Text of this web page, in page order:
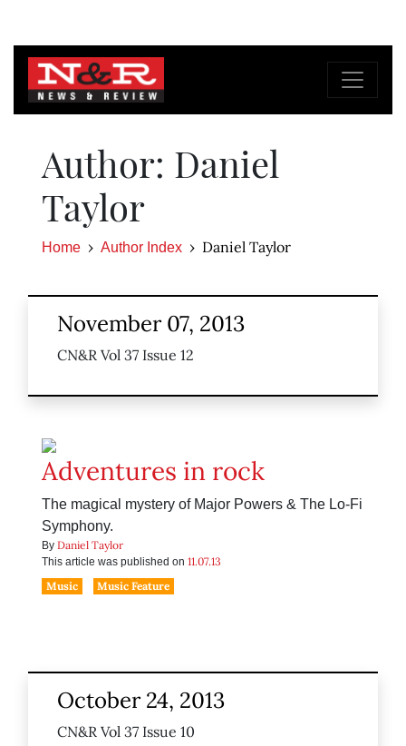
Author: Daniel
Taylor
Home Author Index Daniel Taylor
November 07, 2013
CN&R Vol 37 Issue 12
Adventures in rock
The magical mystery of Major Powers & The Lo-Fi
Symphony.
By Daniel Taylor
This article was published on 11.07.13
Music
Music Feature
October 24, 2013
CN&R Vol 37 Issue 10